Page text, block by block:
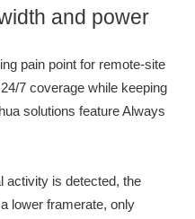
and power
pain point for remote-site
7 coverage while keeping
solutions feature Always
activity is detected, the
lower framerate, only